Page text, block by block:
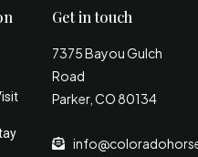
Get in touch
7375 Bayou Gulch
Road
Parker, CO 80134